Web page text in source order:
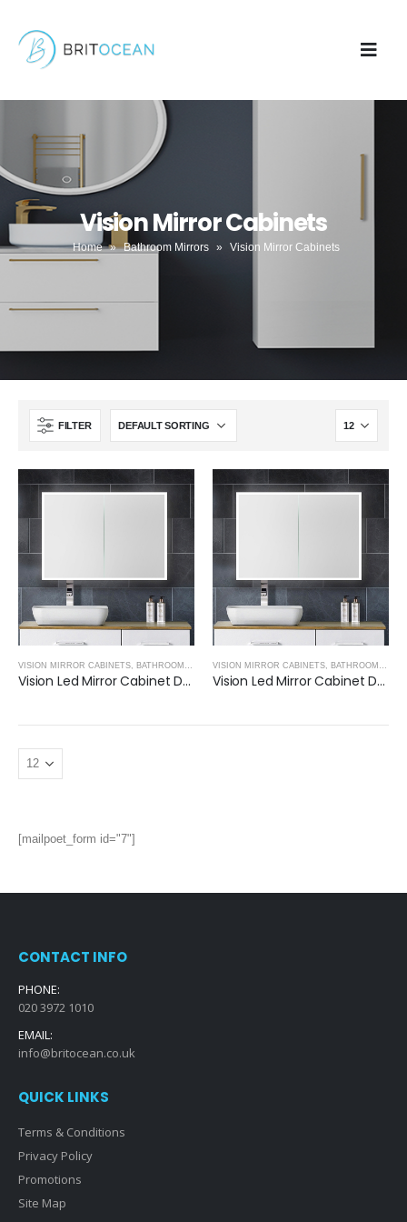
Vision Mirror Cabinets
Home » Bathroom Mirrors » Vision Mirror Cabinets
FILTER
VISION MIRROR CABINETS, BATHROOM MIRRORS
Vision Led Mirror Cabinet Double door-600
VISION MIRROR CABINETS, BATHROOM MIRRORS
Vision Led Mirror Cabinet Double Door-800
[mailpoet_form id="7"]
CONTACT INFO
PHONE:
020 3972 1010
EMAIL:
info@britocean.co.uk
QUICK LINKS
Terms & Conditions
Privacy Policy
Promotions
Site Map